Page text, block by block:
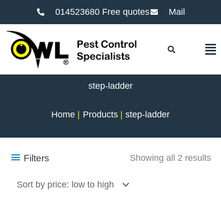
014523680 Free quotes Mail
step-ladder
Home Products step-ladder
Filters Showing all 2 results